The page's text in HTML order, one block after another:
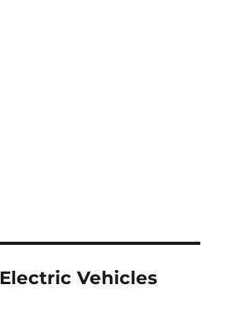
Electric Vehicles